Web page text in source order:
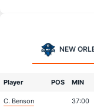
NEW
Player POS MIN
C. Benson 37:00